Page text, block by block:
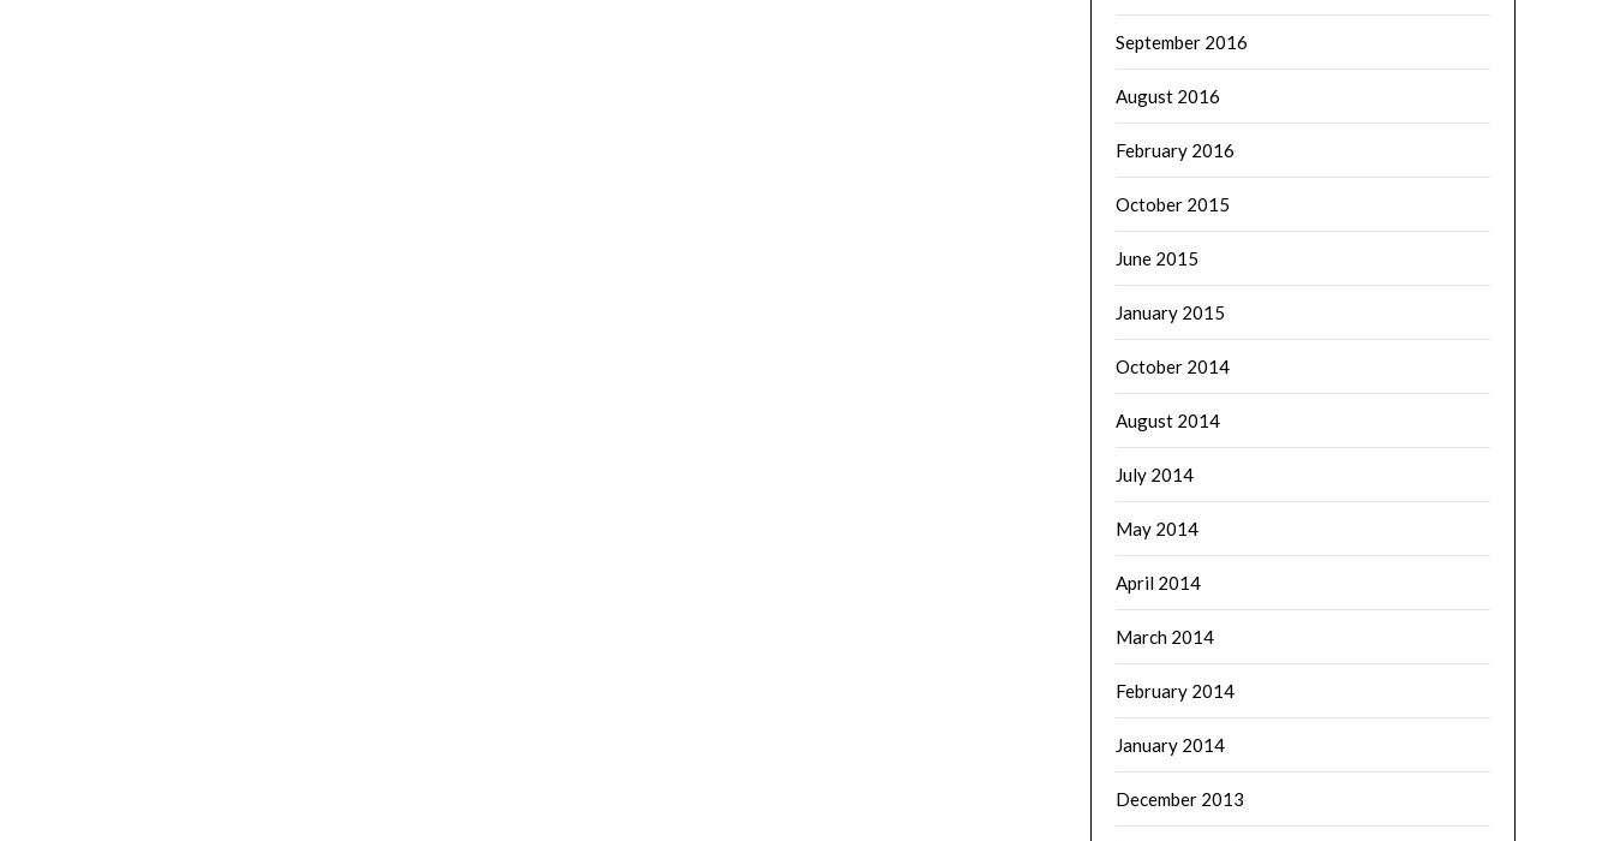
September 2016
August 2016
February 2016
October 2015
June 2015
January 2015
October 2014
August 2014
July 2014
May 2014
April 2014
March 2014
February 2014
January 2014
December 2013